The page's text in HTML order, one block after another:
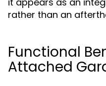
rather than an
Functional
Attached